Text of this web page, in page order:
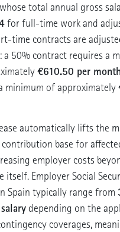
total annual gross
for full-time work and
time contracts are
50% contract requires a
€610.50 per month
minimum of approximately
automatically lifts the
contribution base for
employer costs
itself. Employer Social
Spain typically range from
depending on the
coverages,